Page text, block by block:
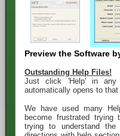
Preview the Software
Outstanding Help Files!
Just click 'Help' in any
automatically opens to
We have used many
become frustrated
trying to understand